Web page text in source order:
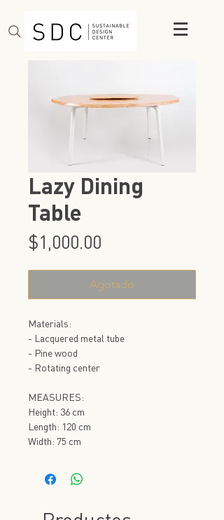
Lazy Dining
Table
$1,000.00
Agotado
Materials:
- Lacquered metal tube
- Pine wood
- Rotating center
MEASURES:
Height: 36 cm
Length: 120 cm
Width: 75 cm